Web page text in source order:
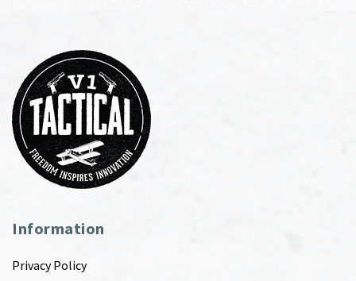
Information
Privacy Policy